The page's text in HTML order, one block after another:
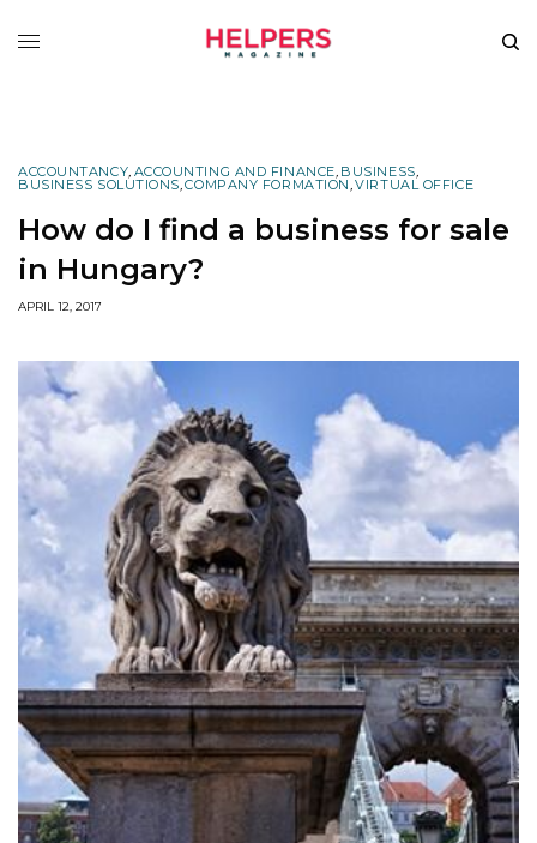
ACCOUNTANCY, ACCOUNTING AND FINANCE, BUSINESS,
BUSINESS SOLUTIONS,COMPANY FORMATION,VIRTUAL OFFICE
How do I find a business for sale
in Hungary?
APRIL 12, 2017